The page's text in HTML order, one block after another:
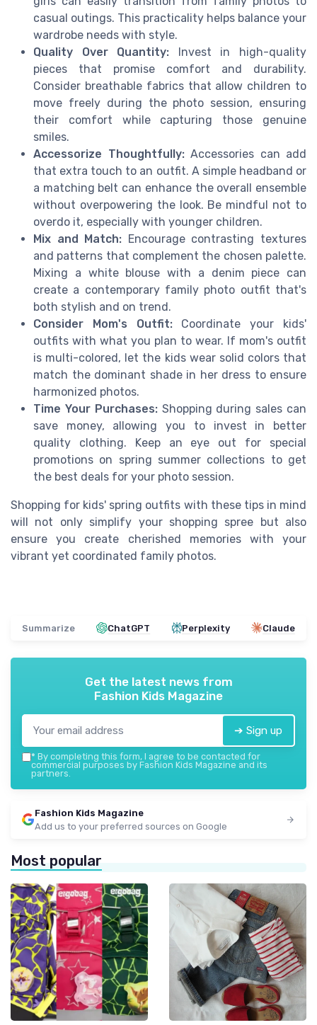
casual outings. This practicality helps balance your
wardrobe needs with style.
Quality Over Quantity: Invest in high-quality
pieces that promise comfort and durability.
Consider breathable fabrics that allow children to
move freely during the photo session, ensuring
their comfort while capturing those genuine
smiles.
Accessorize Thoughtfully:Accessories can add
that extra touch to an outfit. A simple headband or
a matching belt can enhance the overall ensemble
without overpowering the look. Be mindful not to
overdo it, especially with younger children.
Mix and Match: Encourage contrasting textures
and patterns that complement the chosen palette.
Mixing a white blouse with a denim piece can
create a contemporary family photo outfit that's
both stylish and on trend.
Consider Mom's Outfit:Coordinate your kids'
outfits with what you plan to wear. If mom's outfit
is multi-colored, let the kids wear solid colors that
match the dominant shade in her dress to ensure
harmonized photos.
Time Your Purchases:Shopping during sales can
save money, allowing you to invest in better
quality clothing. Keep an eye out for special
promotions on spring summer collections to get
the best deals for your photo session.
Shopping for kids' spring outfits with these tips in mind
will not only simplify your shopping spree but also
ensure you create cherished memories with your
vibrant yet coordinated family photos.
Summarize ChatGPT Perplexity Claude
Get the latest news from
Fashion Kids Magazine
➔ Sign up
* By completing this form, I agree to be contacted for
commercial purposes by Fashion Kids Magazine and its
partners.
Fashion Kids Magazine
Add us to your preferred sources on Google
Most popular